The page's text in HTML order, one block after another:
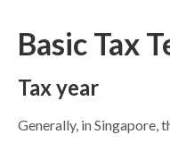
Basic Tax
Tax year
Generally, in Singapore,